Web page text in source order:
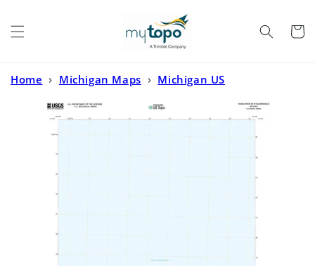
Cart
Home › Michigan Maps › Michigan US